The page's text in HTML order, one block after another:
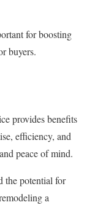
for boosting
buyers.
provides benefits
efficiency, and
peace of mind.
the potential for
a